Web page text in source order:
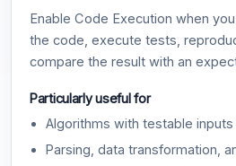
Enable Code Execution when
the code, execute tests,
compare the result with an
Particularly useful for
Algorithms with testable inputs
Parsing, data transformation,